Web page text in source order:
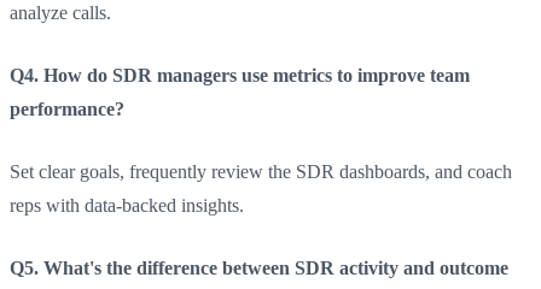
analyze calls.
Q4. How do SDR managers use metrics to improve team
performance?
Set clear goals, frequently review the SDR dashboards, and coach
reps with data-backed insights.
Q5. What's the difference between SDR activity and outcome